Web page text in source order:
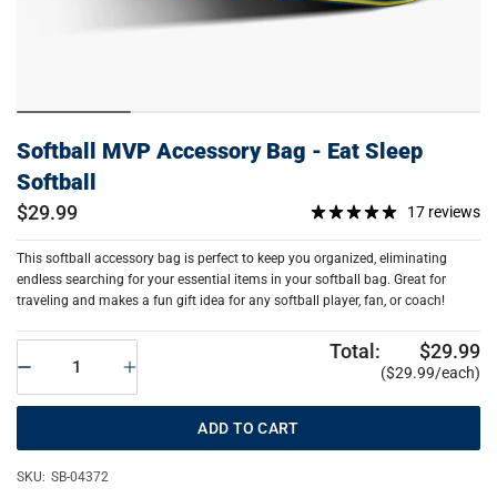
Softball MVP Accessory Bag - Eat Sleep
Softball
$29.99 17 reviews
This softball accessory bag is perfect to keep you organized, eliminating
endless searching for your essential items in your softball bag. Great for
traveling and makes a fun gift idea for any softball player, fan, or coach!
Total: $29.99
($29.99/each)
ADD TO CART
SKU: SB-04372